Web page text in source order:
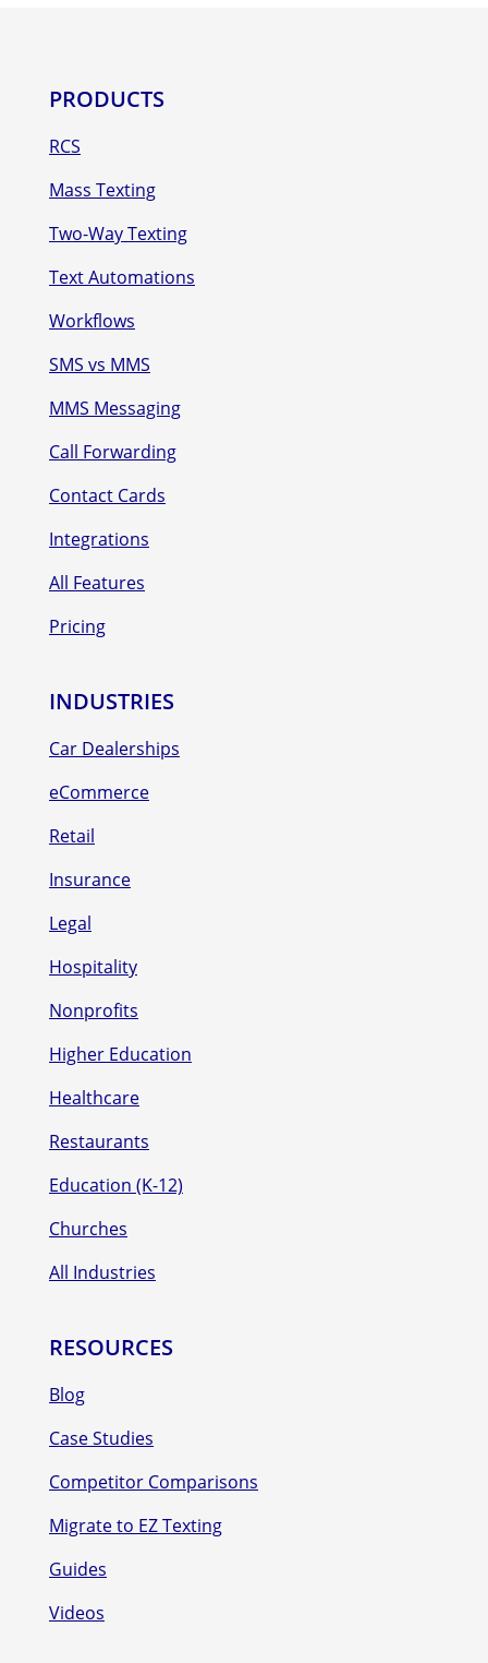
PRODUCTS
RCS
Mass Texting
Two-Way Texting
Text Automations
Workflows
SMS vs MMS
MMS Messaging
Call Forwarding
Contact Cards
Integrations
All Features
Pricing
INDUSTRIES
Car Dealerships
eCommerce
Retail
Insurance
Legal
Hospitality
Nonprofits
Higher Education
Healthcare
Restaurants
Education (K-12)
Churches
All Industries
RESOURCES
Blog
Case Studies
Competitor Comparisons
Migrate to EZ Texting
Guides
Videos